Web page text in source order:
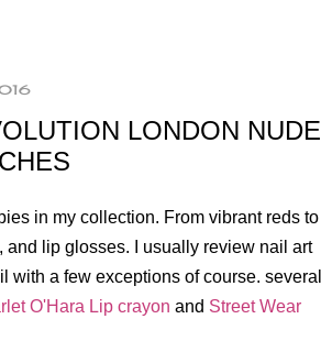
LONDON NUDE
in my collection. From vibrant reds to
lip glosses. I usually review nail art
a few exceptions of course. several
O'Hara Lip crayon and Street Wear